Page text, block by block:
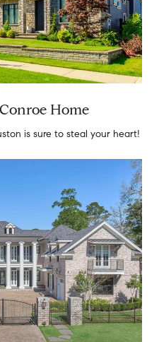
Home
is sure to steal your heart!